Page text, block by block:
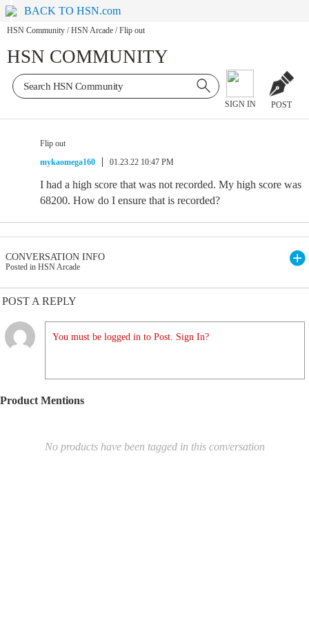
BACK TO HSN.com
HSN Community / HSN Arcade / Flip out
HSN COMMUNITY
SIGN IN POST
Flip out
mykaomega160
01.23.22 10:47 PM
I had a high score that was not recorded. My high score was
68200. How do I ensure that is recorded?
CONVERSATION INFO
Posted in HSN Arcade
POST A REPLY
You must be logged in to Post. Sign In?
Product Mentions
No products have been tagged in this conversation